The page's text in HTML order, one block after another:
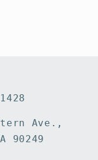
Ave.,
90249